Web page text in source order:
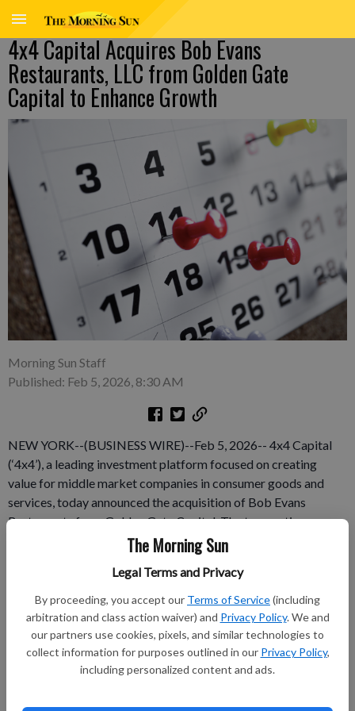
The Morning Sun
Legal Terms and Privacy
By proceeding, you accept our Terms of Service(including
arbitration and class action waiver) and Privacy Policy. We and
our partners use cookies, pixels, and similar technologies to
collect information for purposes outlined in our Privacy Policy,
including personalized content and ads.
4x4 Capital Acquires Bob Evans
Restaurants, LLC from Golden Gate
Capital to Enhance Growth
Morning Sun Staff
Published: Feb 5, 2026, 8:30 AM
NEW YORK--(BUSINESS WIRE)--Feb 5, 2026-- 4x4 Capital
(‘4x4’), a leading investment platform focused on creating
value for middle market companies in consumer goods and
services, today announced the acquisition of Bob Evans
Restaurants from Golden Gate Capital. The transaction
underscores the enduring value of the Bob Evans Restaurants
business and aims to maximize its long-term growth potential.
This press release features multimedia.
Subscribe to keep reading
Already have a subscription?Log in